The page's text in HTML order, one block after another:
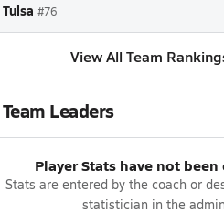
Tulsa #76
View All Team
Team Leaders
Player Stats have not been
Stats are entered by the coach or
statistician in the